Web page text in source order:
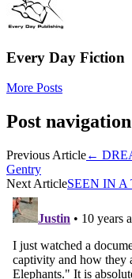
Every Day Fiction
More Posts
Post navigation
Previous Article←
Gentry
Next ArticleSEEN IN A